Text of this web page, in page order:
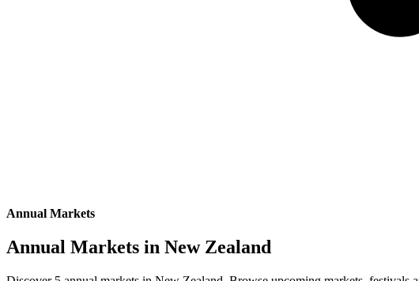
Annual Markets
Annual Markets in New Zealand